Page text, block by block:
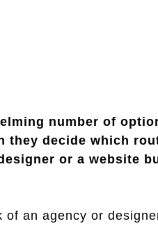
number of
they decide which
or a website
an agency or